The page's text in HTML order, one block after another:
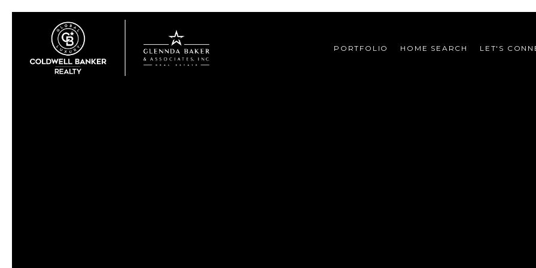
PORTFOLIO HOME SEARCH LET'S